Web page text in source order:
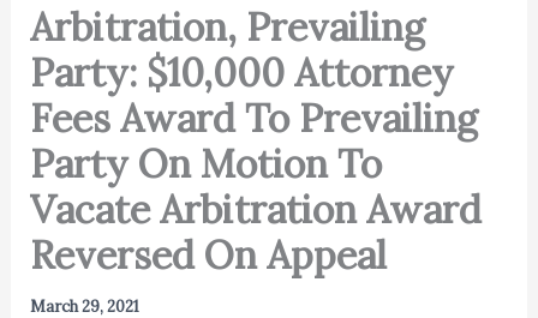
Arbitration, Prevailing
Party: $10,000 Attorney
Fees Award To Prevailing
Party On Motion To
Vacate Arbitration Award
Reversed On Appeal
March 29, 2021